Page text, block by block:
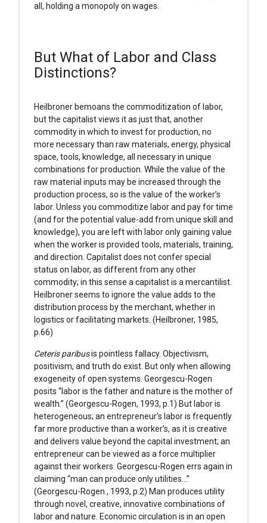
all, holding a monopoly on wages.
But What of Labor and Class
Distinctions?
Heilbroner bemoans the commoditization of labor,
but the capitalist views it as just that, another
commodity in which to invest for production, no
more necessary than raw materials, energy, physical
space, tools, knowledge, all necessary in unique
combinations for production. While the value of the
raw material inputs may be increased through the
production process, so is the value of the worker’s
labor. Unless you commoditize labor and pay for time
(and for the potential value-add from unique skill and
knowledge), you are left with labor only gaining value
when the worker is provided tools, materials, training,
and direction. Capitalist does not confer special
status on labor, as different from any other
commodity; in this sense a capitalist is a mercantilist.
Heilbroner seems to ignore the value adds to the
distribution process by the merchant, whether in
logistics or facilitating markets. (Heilbroner, 1985,
p.66)
Ceteris paribusis pointless fallacy. Objectivism,
positivism, and truth do exist. But only when allowing
exogeneity of open systems. Georgescu-Rogen
posits “labor is the father and nature is the mother of
wealth.” (Georgescu-Rogen, 1993, p.1) But labor is
heterogeneous; an entrepreneur’s labor is frequently
far more productive than a worker’s, as it is creative
and delivers value beyond the capital investment; an
entrepreneur can be viewed as a force multiplier
against their workers. Georgescu-Rogen errs again in
claiming “man can produce only utilities…”
(Georgescu-Rogen , 1993, p.2) Man produces utility
through novel, creative, innovative combinations of
labor and nature. Economic circulation is in an open